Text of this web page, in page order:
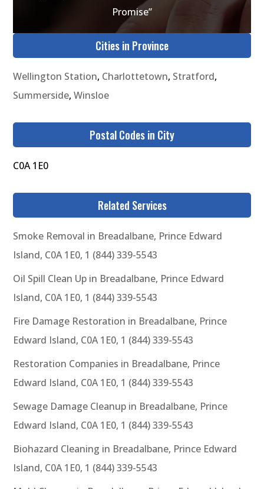
Promise”
Cities in Province
Wellington Station, Charlottetown, Stratford,
Summerside,Winsloe
Postal Codes in City
C0A 1E0
Related Services
Smoke Removal in Breadalbane, Prince Edward
Island, C0A 1E0, 1 (844) 339-5543
Oil Spill Clean Up in Breadalbane, Prince Edward
Island, C0A 1E0, 1 (844) 339-5543
Fire Damage Restoration in Breadalbane, Prince
Edward Island, C0A 1E0, 1 (844) 339-5543
Restoration Companies in Breadalbane, Prince
Edward Island, C0A 1E0, 1 (844) 339-5543
Sewage Damage Cleanup in Breadalbane, Prince
Edward Island, C0A 1E0, 1 (844) 339-5543
Biohazard Cleaning in Breadalbane, Prince Edward
Island, C0A 1E0, 1 (844) 339-5543